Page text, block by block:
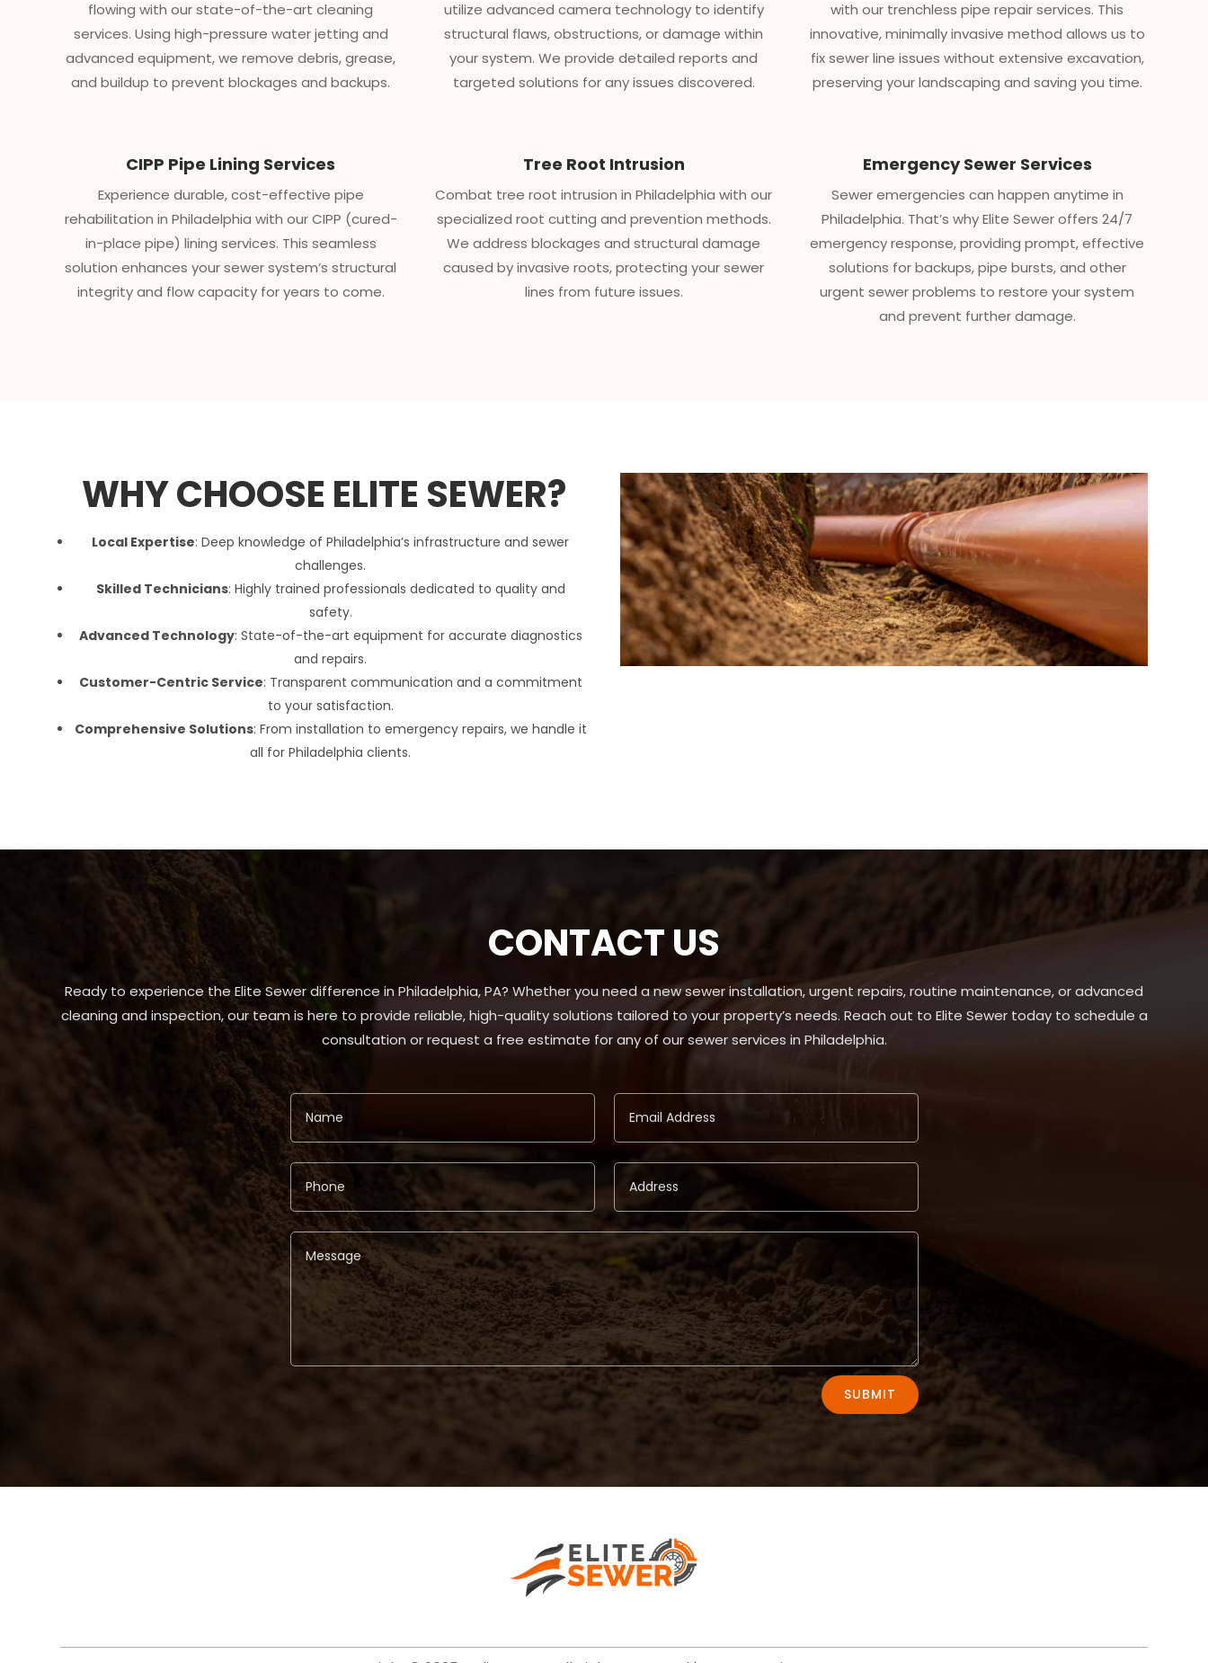
flowing with our state-of-the-art cleaning
services. Using high-pressure water jetting and
advanced equipment, we remove debris, grease,
and buildup to prevent blockages and backups.
utilize advanced camera technology to identify
structural flaws, obstructions, or damage within
your system. We provide detailed reports and
targeted solutions for any issues discovered.
with our trenchless pipe repair services. This
innovative, minimally invasive method allows us to
fix sewer line issues without extensive excavation,
preserving your landscaping and saving you time.
CIPP Pipe Lining Services
Experience durable, cost-effective pipe
rehabilitation in Philadelphia with our CIPP (cured-
in-place pipe) lining services. This seamless
solution enhances your sewer system’s structural
integrity and flow capacity for years to come.
Tree Root Intrusion
Combat tree root intrusion in Philadelphia with our
specialized root cutting and prevention methods.
We address blockages and structural damage
caused by invasive roots, protecting your sewer
lines from future issues.
Emergency Sewer Services
Sewer emergencies can happen anytime in
Philadelphia. That’s why Elite Sewer offers 24/7
emergency response, providing prompt, effective
solutions for backups, pipe bursts, and other
urgent sewer problems to restore your system
and prevent further damage.
WHY CHOOSE ELITE SEWER?
Local Expertise: Deep knowledge ofPhiladelphia’s infrastructure and sewer
challenges.
Skilled Technicians: Highly trained professionals dedicated to quality and
safety.
Advanced Technology: State-of-the-art equipment for accurate diagnostics
and repairs.
Customer-Centric Service: Transparent communication and a commitment
to your satisfaction.
Comprehensive Solutions: From installation to emergency repairs, we handle it
all forPhiladelphiaclients.
CONTACT US
Ready to experience the Elite Sewer difference in Philadelphia, PA? Whether you need a new sewer installation, urgent repairs, routine maintenance, or advanced
cleaning and inspection, our team is here to provide reliable, high-quality solutions tailored to your property’s needs. Reach out to Elite Sewer today to schedule a
consultation or request a free estimate for any of our sewer services in Philadelphia.
SUBMIT